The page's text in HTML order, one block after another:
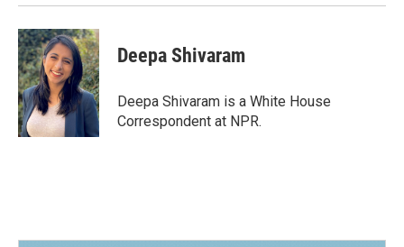
Deepa Shivaram
Deepa Shivaram is a White House
Correspondent at NPR.